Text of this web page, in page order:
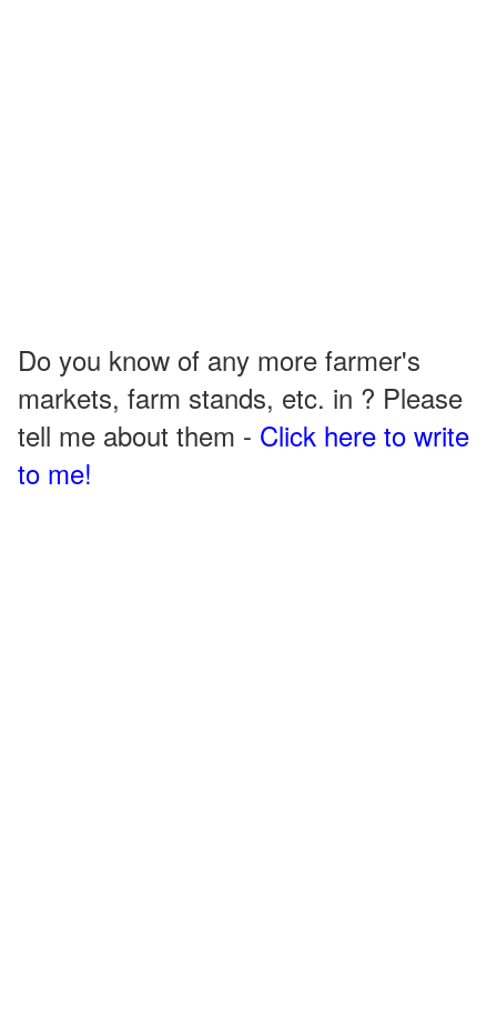
Do you know of any more farmer's
markets, farm stands, etc. in ? Please
tell me about them - Click here to write
to me!